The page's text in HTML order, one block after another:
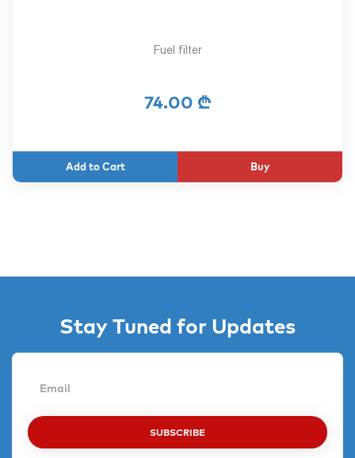
Fuel filter
74.00 ₾
Buy
Stay Tuned for Updates
SUBSCRIBE